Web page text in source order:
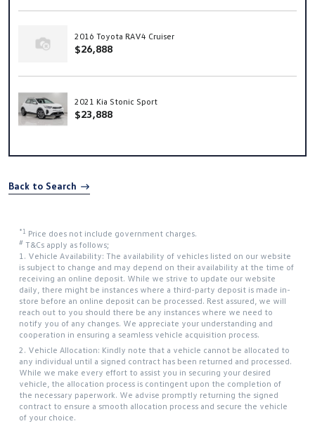
2016 Toyota RAV4 Cruiser
$26,888
2021 Kia Stonic Sport
$23,888
Back to Search
*1 Price does not include government charges.
# T&Cs apply as follows;
1. Vehicle Availability: The availability of vehicles listed on our website
is subject to change and may depend on their availability at the time of
receiving an online deposit. While we strive to update our website
daily, there might be instances where a third-party deposit is made in-
store before an online deposit can be processed. Rest assured, we will
reach out to you should there be any instances where we need to
notify you of any changes. We appreciate your understanding and
cooperation in ensuring a seamless vehicle acquisition process.
2. Vehicle Allocation: Kindly note that a vehicle cannot be allocated to
any individual until a signed contract has been returned and processed.
While we make every effort to assist you in securing your desired
vehicle, the allocation process is contingent upon the completion of
the necessary paperwork. We advise promptly returning the signed
contract to ensure a smooth allocation process and secure the vehicle
of your choice.